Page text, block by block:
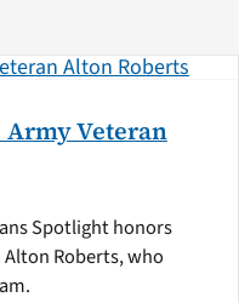
Veteran
Spotlight honors
Roberts, who